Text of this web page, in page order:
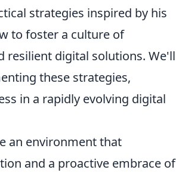
strategies inspired by his
to foster a culture of
resilient digital solutions. We'll
these strategies,
in a rapidly evolving digital
an environment that
and a proactive embrace of